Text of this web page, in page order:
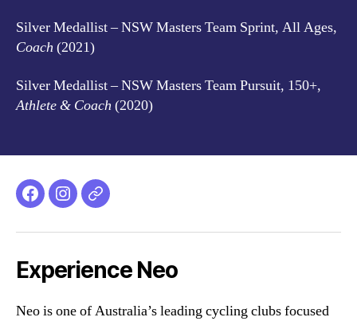
Silver Medallist – NSW Masters Team Sprint, All Ages,
Coach (2021)
Silver Medallist – NSW Masters Team Pursuit, 150+,
Athlete & Coach (2020)
Facebook
Instagram
Email
Experience Neo
Neo is one of Australia’s leading cycling clubs focused